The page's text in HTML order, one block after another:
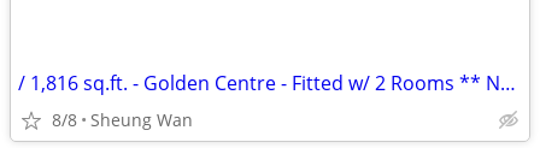
/ 1,816 sq.ft. - Golden Centre - Fitted w/ 2 Rooms ** NO AGENCY FEE **
8/8 Sheung Wan